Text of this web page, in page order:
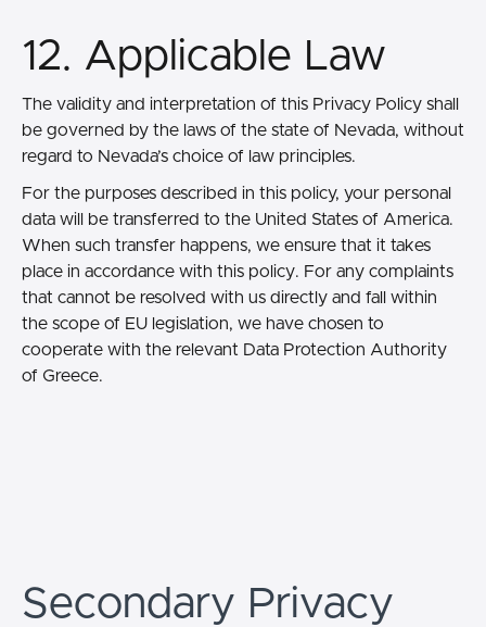
12. Applicable Law
The validity and interpretation of this Privacy Policy shall
be governed by the laws of the state of Nevada, without
regard to Nevada’s choice of law principles.
For the purposes described in this policy, your personal
data will be transferred to the United States of America.
When such transfer happens, we ensure that it takes
place in accordance with this policy. For any complaints
that cannot be resolved with us directly and fall within
the scope of EU legislation, we have chosen to
cooperate with the relevant Data Protection Authority
of Greece.
Secondary Privacy